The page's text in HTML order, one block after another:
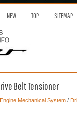
NEW TOP SITEMAP
Belt Tensioner
Engine Mechanical System/